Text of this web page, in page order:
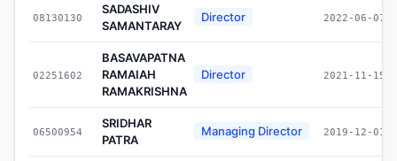
08130130
SADASHIV
SAMANTARAY
Director 2022-06-07
02251602
BASAVAPATNA
RAMAIAH
RAMAKRISHNA
Director 2021-11-15
06500954
SRIDHAR
PATRA
Managing Director 2019-12-01